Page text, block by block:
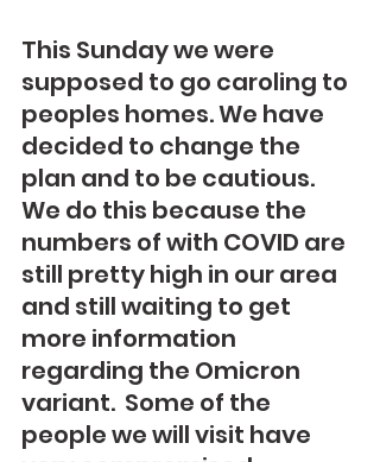
This Sunday we were
supposed to go caroling to
peoples homes. We have
decided to change the
plan and to be cautious.
We do this because the
numbers of with COVID are
still pretty high in our area
and still waiting to get
more information
regarding the Omicron
variant.  Some of the
people we will visit have